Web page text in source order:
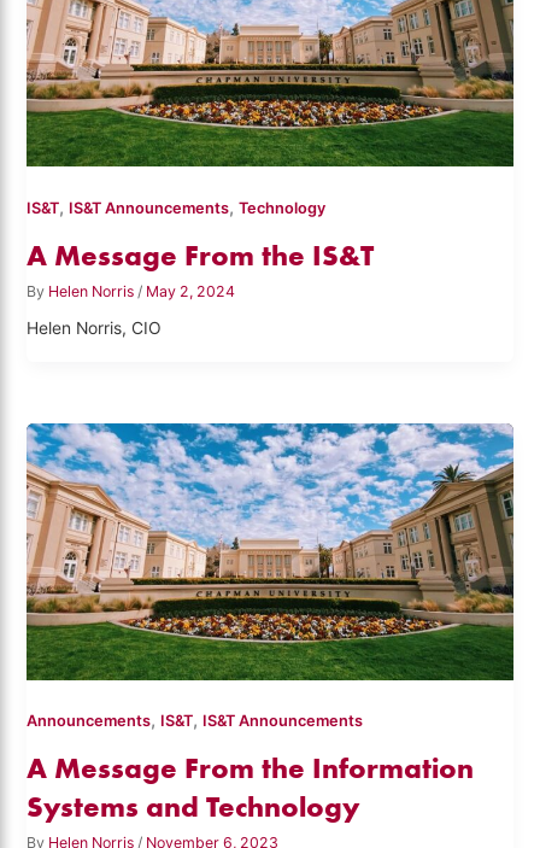
IS&T, IS&T Announcements,Technology
A Message From the IS&T
By Helen Norris / May 2, 2024
Helen Norris, CIO
Announcements, IS&T, IS&T Announcements
A Message From the Information
Systems and Technology
By Helen Norris/ November 6, 2023